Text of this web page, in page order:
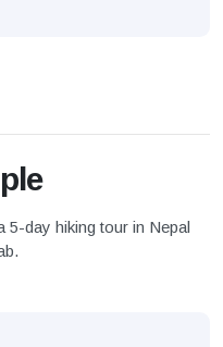
5-day hiking tour in Nepal